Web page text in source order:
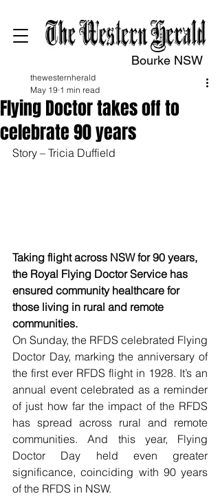
Bourke NSW
Flying Doctor takes off to
celebrate 90 years
thewesternherald
May 19 1 min read
Story – Tricia Duffield
Taking flight across NSW for 90 years,
the Royal Flying Doctor Service has
ensured community healthcare for
those living in rural and remote
communities.
On Sunday, the RFDS celebrated Flying
Doctor Day, marking the anniversary of
the first ever RFDS flight in 1928. It’s an
annual event celebrated as a reminder
of just how far the impact of the RFDS
has spread across rural and remote
communities. And this year, Flying
Doctor Day held even greater
significance, coinciding with 90 years
of the RFDS in NSW.